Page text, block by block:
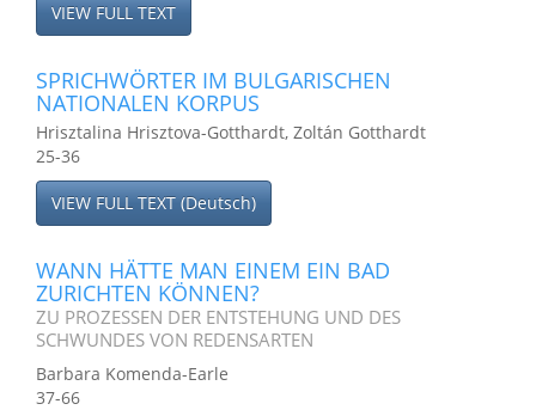
VIEW FULL TEXT
SPRICHWÖRTER IM BULGARISCHEN
NATIONALEN KORPUS
Hrisztalina Hrisztova-Gotthardt, Zoltán Gotthardt
25-36
VIEW FULL TEXT (Deutsch)
WANN HÄTTE MAN EINEM EIN BAD
ZURICHTEN KÖNNEN?
ZU PROZESSEN DER ENTSTEHUNG UND DES
SCHWUNDES VON REDENSARTEN
Barbara Komenda-Earle
37-66